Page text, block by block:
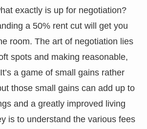
exactly is up for negotiation?
a 50% rent cut will get you
room. The art of negotiation lies
spots and making reasonable,
a game of small gains rather
those small gains can add up to
and a greatly improved living
is to understand the various fees